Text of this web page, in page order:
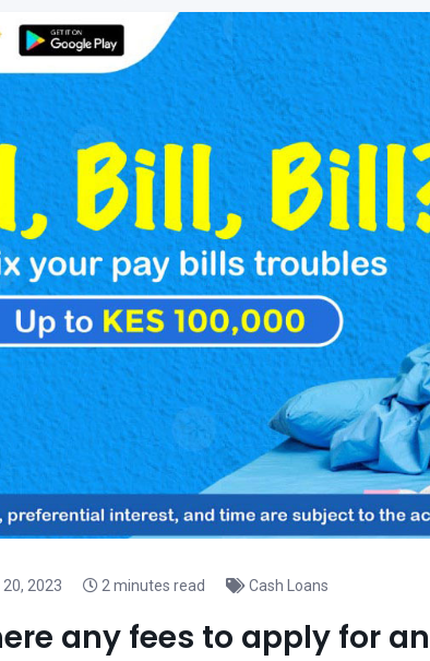
2023 2 minutes read Cash Loans
any fees to apply for